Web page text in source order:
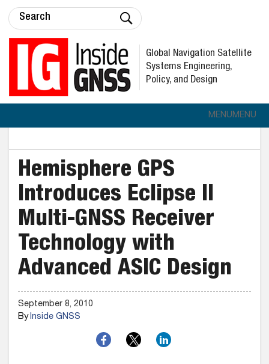
Global Navigation Satellite
Systems Engineering,
Policy, and Design
MENUMENU
Hemisphere GPS
Introduces Eclipse II
Multi-GNSS Receiver
Technology with
Advanced ASIC Design
September 8, 2010
ByInside GNSS